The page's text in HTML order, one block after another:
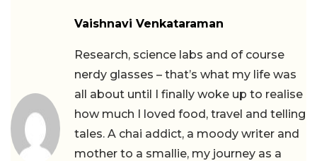
Vaishnavi Venkataraman
Research, science labs and of course
nerdy glasses – that’s what my life was
all about until I finally woke up to realise
how much I loved food, travel and telling
tales. A chai addict, a moody writer and
mother to a smallie, my journey as a